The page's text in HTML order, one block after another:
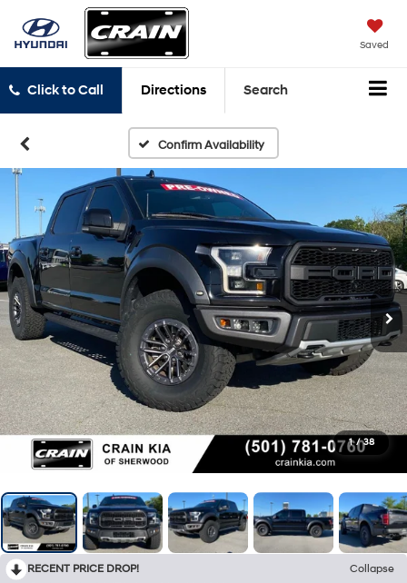
Saved
Click to Call Directions Search
Confirm Availability
1 / 38
RECENT PRICE DROP!
Collapse